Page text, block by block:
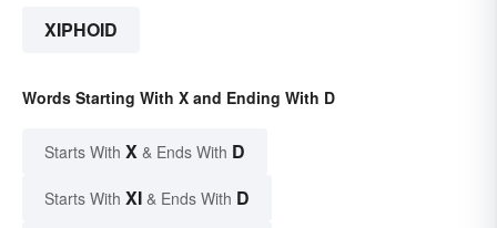
XIPHOID
Words Starting With X and Ending With D
Starts With X & Ends With D
Starts With XI & Ends With D